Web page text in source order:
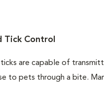
Tick Control
ticks are capable of
to pets through a bite.